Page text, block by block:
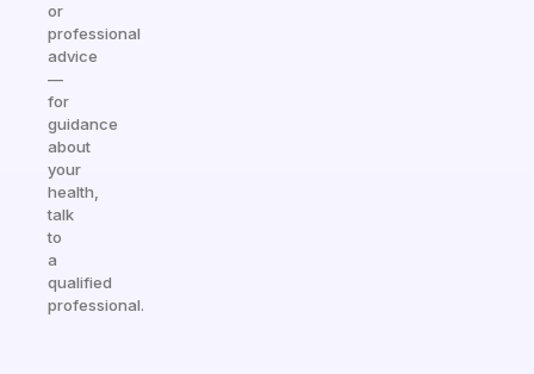
or
professional
advice
—
for
guidance
about
your
health,
talk
to
a
qualified
professional.